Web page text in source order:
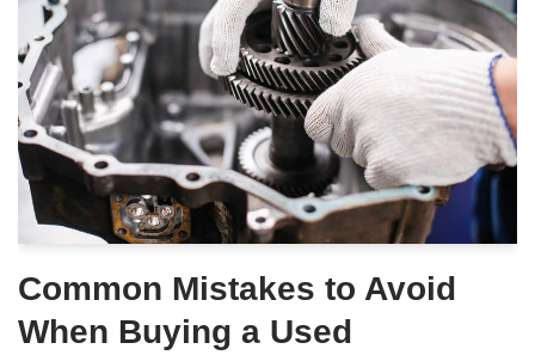
Common Mistakes to Avoid
When Buying a Used